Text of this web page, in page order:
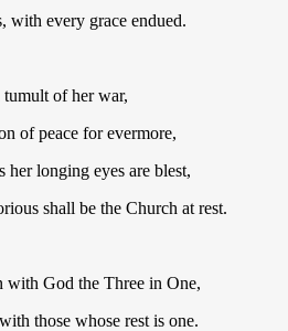
with every grace endued.
of her war,
of peace for evermore,
longing eyes are blest,
shall be the Church at rest.
with God the Three in One,
those whose rest is one.